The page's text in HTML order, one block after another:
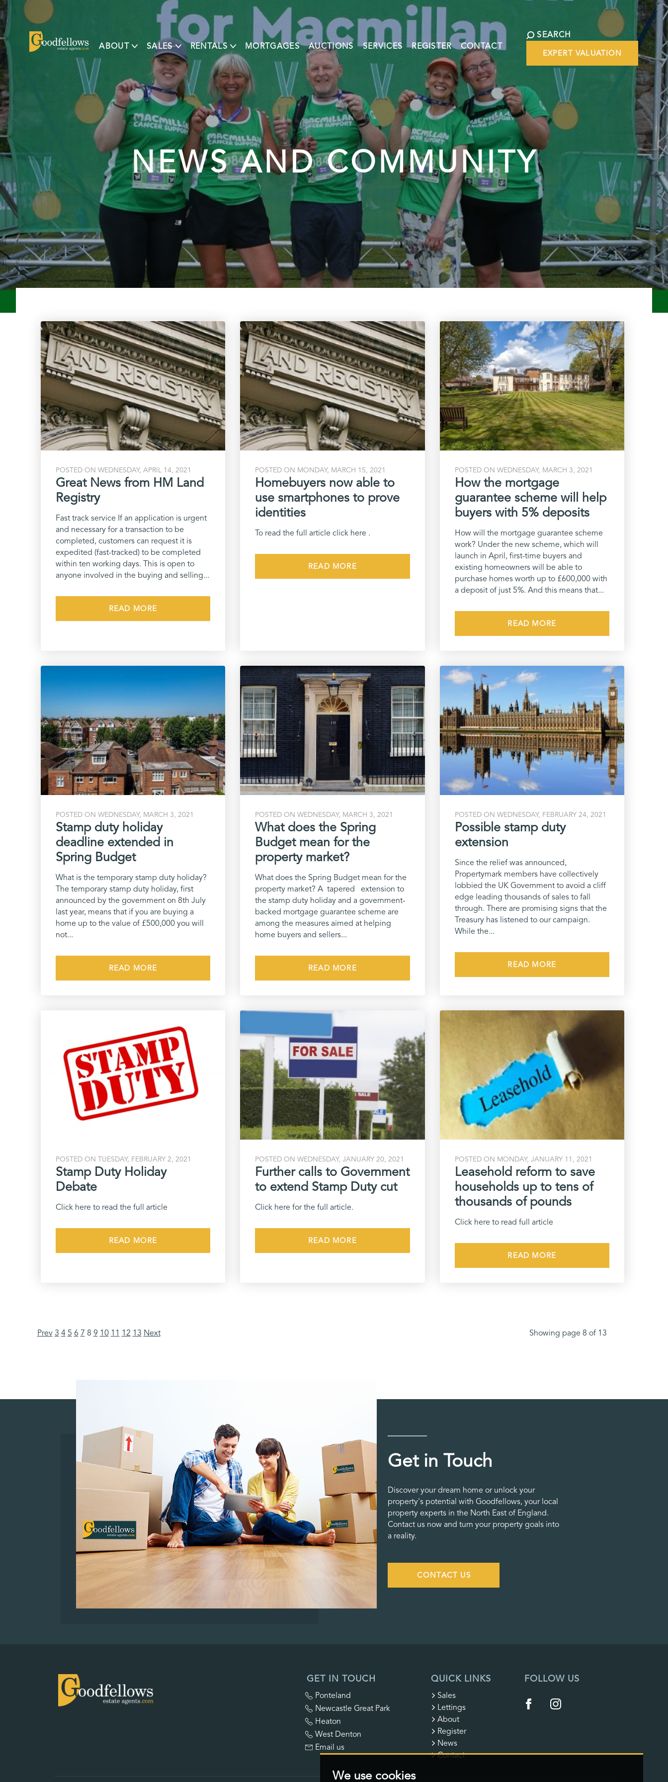
We use cookies
ABOUT SALES RENTALS MORTGAGES AUCTIONS SERVICES REGISTER CONTACT
SEARCH
EXPERT VALUATION
NEWS AND COMMUNITY
POSTED ON WEDNESDAY, APRIL 14, 2021
Great News from HM Land
Registry
Fast track service If an application is urgent
and necessary for a transaction to be
completed, customers can request it is
expedited (fast-tracked) to be completed
within ten working days. This is open to
anyone involved in the buying and selling...
READ MORE
POSTED ON MONDAY, MARCH 15, 2021
Homebuyers now able to
use smartphones to prove
identities
To read the full article click here .
READ MORE
POSTED ON WEDNESDAY, MARCH 3, 2021
How the mortgage
guarantee scheme will help
buyers with 5% deposits
How will the mortgage guarantee scheme
work? Under the new scheme, which will
launch in April, first-time buyers and
existing homeowners will be able to
purchase homes worth up to £600,000 with
a deposit of just 5%. And this means that...
READ MORE
POSTED ON WEDNESDAY, MARCH 3, 2021
Stamp duty holiday
deadline extended in
Spring Budget
What is the temporary stamp duty holiday?
The temporary stamp duty holiday, first
announced by the government on 8th July
last year, means that if you are buying a
home up to the value of £500,000 you will
not...
READ MORE
POSTED ON WEDNESDAY, MARCH 3, 2021
What does the Spring
Budget mean for the
property market?
What does the Spring Budget mean for the
property market? A tapered extension to
the stamp duty holiday and a government-
backed mortgage guarantee scheme are
among the measures aimed at helping
home buyers and sellers...
READ MORE
POSTED ON WEDNESDAY, FEBRUARY 24, 2021
Possible stamp duty
extension
Since the relief was announced,
Propertymark members have collectively
lobbied the UK Government to avoid a cliff
edge leading thousands of sales to fall
through. There are promising signs that the
Treasury has listened to our campaign.
While the...
READ MORE
POSTED ON TUESDAY, FEBRUARY 2, 2021
Stamp Duty Holiday
Debate
Click here to read the full article
READ MORE
POSTED ON WEDNESDAY, JANUARY 20, 2021
Further calls to Government
to extend Stamp Duty cut
Click here for the full article.
READ MORE
POSTED ON MONDAY, JANUARY 11, 2021
Leasehold reform to save
households up to tens of
thousands of pounds
Click here to read full article
READ MORE
Prev 3 4 5 6 7 8 9 10 11 12 13 Next Showing page 8 of 13
Get in Touch
Discover your dream home or unlock your
property's potential with Goodfellows, your local
property experts in the North East of England.
Contact us now and turn your property goals into
a reality.
CONTACT US
GET IN TOUCH
Ponteland
Newcastle Great Park
Heaton
West Denton
Email us
QUICK LINKS
Sales
Lettings
About
Register
News
Contact
FOLLOW US